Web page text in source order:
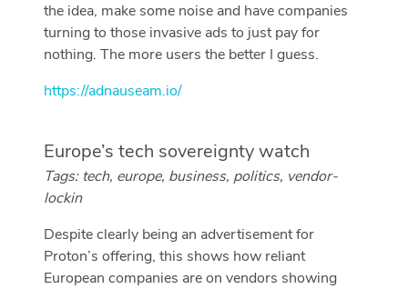
the idea, make some noise and have companies
turning to those invasive ads to just pay for
nothing. The more users the better I guess.
https://adnauseam.io/
Europe’s tech sovereignty watch
Tags: tech, europe, business, politics, vendor-
lockin
Despite clearly being an advertisement for
Proton’s offering, this shows how reliant
European companies are on vendors showing